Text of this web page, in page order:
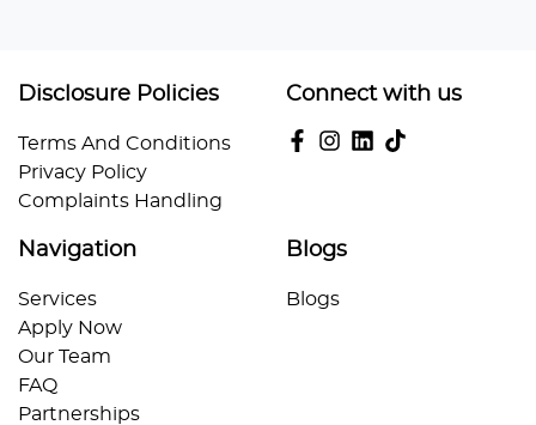
Disclosure Policies
Terms And Conditions
Privacy Policy
Complaints Handling
Connect with us
Navigation
Services
Apply Now
Our Team
FAQ
Partnerships
Blogs
Blogs